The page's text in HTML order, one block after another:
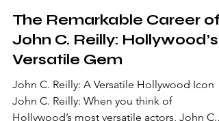
Aug 8, 2025 3 min read
The Remarkable Career of
John C. Reilly: Hollywood’s
Versatile Gem
John C. Reilly: A Versatile Hollywood Icon